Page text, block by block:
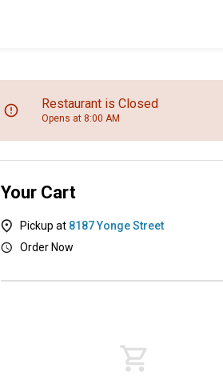
Restaurant is Closed
Opens at 8:00 AM
Your Cart
Pickup at 8187 Yonge Street
Order Now